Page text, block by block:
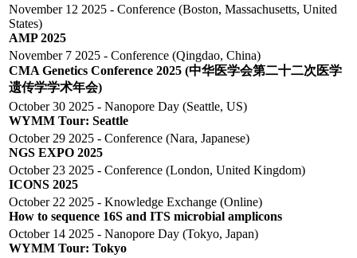
November 12 2025 - Conference (Boston, Massachusetts, United
States)
AMP 2025
November 7 2025 - Conference (Qingdao, China)
CMA Genetics Conference 2025 (中华医学会第二十二次医学
遗传学学术年会)
October 30 2025 - Nanopore Day (Seattle, US)
WYMM Tour: Seattle
October 29 2025 - Conference (Nara, Japanese)
NGS EXPO 2025
October 23 2025 - Conference (London, United Kingdom)
ICONS 2025
October 22 2025 - Knowledge Exchange (Online)
How to sequence 16S and ITS microbial amplicons
October 14 2025 - Nanopore Day (Tokyo, Japan)
WYMM Tour: Tokyo